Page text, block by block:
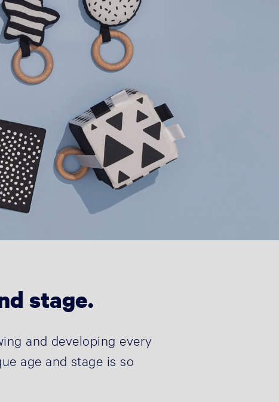
stage.
and developing every
age and stage is so